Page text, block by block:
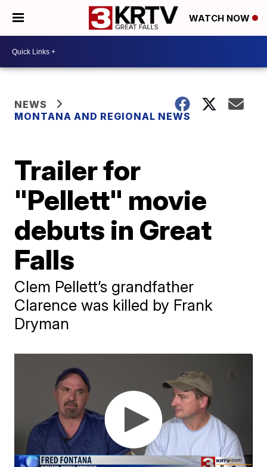
WATCH NOW
NEWS
MONTANA AND REGIONAL NEWS
Trailer for
"Pellett" movie
debuts in Great
Falls
Clem Pellett’s grandfather
Clarence was killed by Frank
Dryman